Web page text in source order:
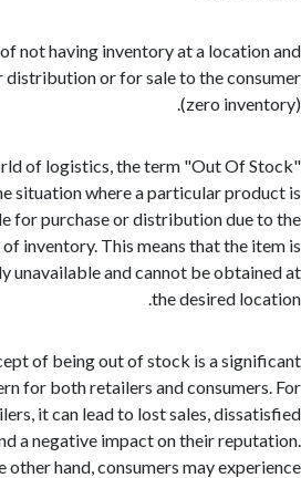
state of not having inventory at a
for distribution or for sale to the
(zero
world of logistics, the term "Out Of
to the situation where a particular
for purchase or distribution
of inventory. This means that
unavailable and cannot be
the desired
concept of being out of stock is a
concern for both retailers and
retailers, it can lead to lost sales,
and a negative impact on their
On the other hand, consumers may